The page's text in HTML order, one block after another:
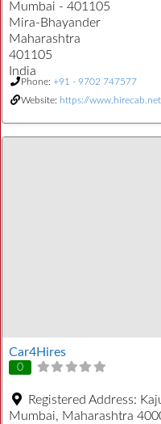
Mumbai - 401105
Mira-Bhayander
Maharashtra
401105
India
Phone: +91 - 9702 747577
Website: https://
Car4Hires
0
Registered Address:
Mumbai, Maharashtra